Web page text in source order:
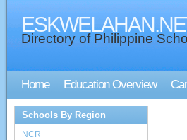
Directory of Philippine
Home Education Overview
Schools By Region
NCR